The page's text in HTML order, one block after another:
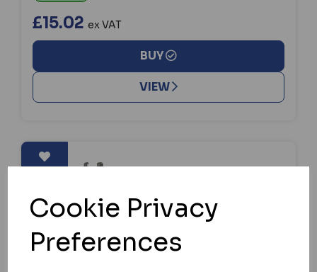
Cookie Privacy
Preferences
£15.02 ex VAT
BUY
VIEW